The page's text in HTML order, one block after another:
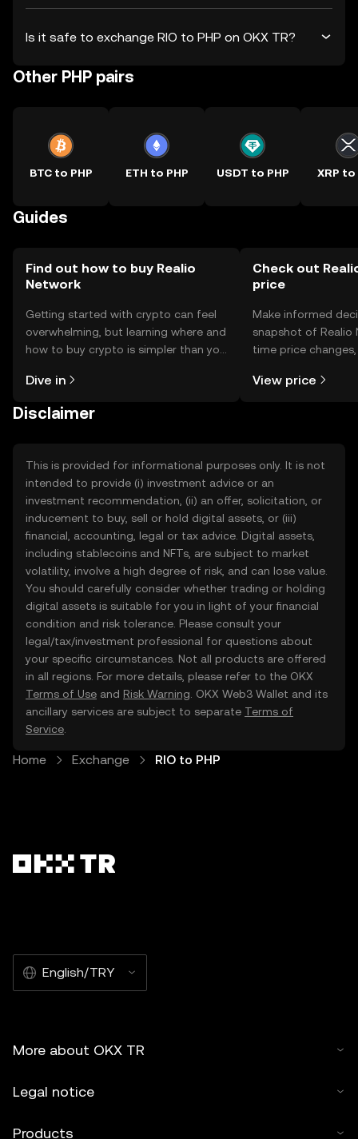
Is it safe to exchange RIO to PHP on OKX TR?
Other PHP pairs
BTC to PHP ETH to PHP USDT to PHP XRP to
Guides
Find out how to buy Realio
Network
Getting started with crypto can feel
overwhelming, but learning where and
how to buy crypto is simpler than you
the OKX TR mobile app, or right here
Dive in
Check out
price
Make informed
snapshot of Realio
time price
View price
Disclaimer
This is provided for informational purposes only. It is not
intended to provide (i) investment advice or an
investment recommendation, (ii) an offer, solicitation, or
inducement to buy, sell or hold digital assets, or (iii)
financial, accounting, legal or tax advice. Digital assets,
including stablecoins and NFTs, are subject to market
volatility, involve a high degree of risk, and can lose value.
You should carefully consider whether trading or holding
digital assets is suitable for you in light of your financial
condition and risk tolerance. Please consult your
legal/tax/investment professional for questions about
your specific circumstances. Not all products are offered
in all regions. For more details, please refer to the OKX
Terms of Use and Risk Warning . OKX Web3 Wallet and its
ancillary services are subject to separate Terms of
Service
Home Exchange RIO to PHP
English/TRY
More about OKX TR
Legal notice
Products